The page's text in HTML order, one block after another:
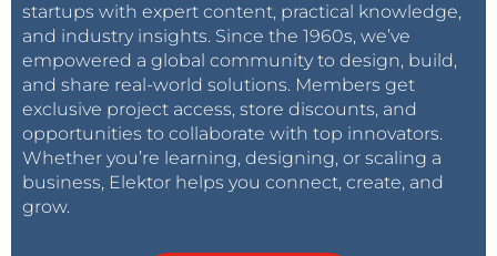
startups with expert content, practical knowledge,
and industry insights. Since the 1960s, we’ve
empowered a global community to design, build,
and share real-world solutions. Members get
exclusive project access, store discounts, and
opportunities to collaborate with top innovators.
Whether you’re learning, designing, or scaling a
business, Elektor helps you connect, create, and
grow.